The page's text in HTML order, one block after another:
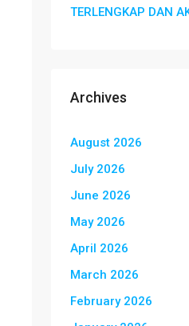
TERLENGKAP DAN
Archives
August 2026
July 2026
June 2026
May 2026
April 2026
March 2026
February 2026